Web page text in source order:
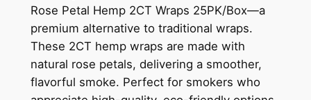
Rose Petal Hemp 2CT Wraps 25PK/Box—a
premium alternative to traditional wraps.
These 2CT hemp wraps are made with
natural rose petals, delivering a smoother,
flavorful smoke. Perfect for smokers who